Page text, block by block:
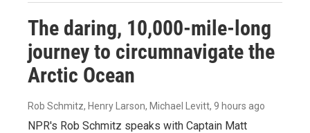
The daring, 10,000-mile-long
journey to circumnavigate the
Arctic Ocean
Rob Schmitz, Henry Larson, Michael Levitt, 9 hours ago
NPR's Rob Schmitz speaks with Captain Matt